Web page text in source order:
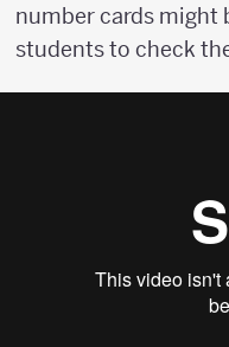
number cards might
students to check